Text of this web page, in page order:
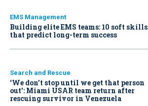
EMS Management
Building elite EMS teams: 10 soft skills
that predict long-term success
Search and Rescue
‘We don’t stop until we get that person
out': Miami USAR team return after
rescuing survivor in Venezuela